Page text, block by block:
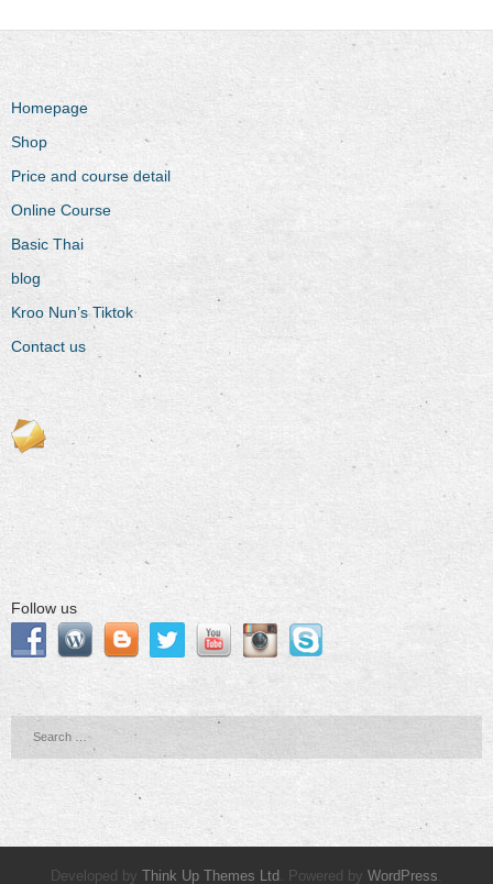
Homepage
Shop
Price and course detail
Online Course
Basic Thai
blog
Kroo Nun’s Tiktok
Contact us
Follow us
Developed by Think Up Themes Ltd . Powered by WordPress.